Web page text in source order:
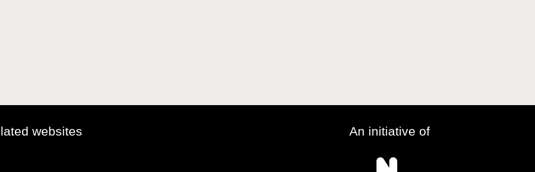
websites An initiative of